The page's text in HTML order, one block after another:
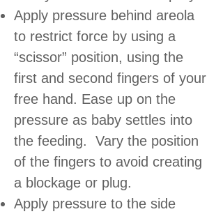
Apply pressure behind areola
to restrict force by using a
“scissor” position, using the
first and second fingers of your
free hand. Ease up on the
pressure as baby settles into
the feeding. Vary the position
of the fingers to avoid creating
a blockage or plug.
Apply pressure to the side